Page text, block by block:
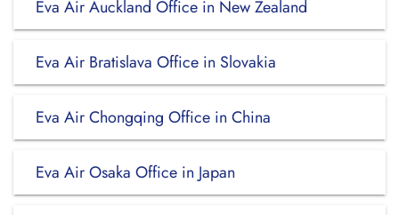
Eva Air Auckland Office in New Zealand
Eva Air Bratislava Office in Slovakia
Eva Air Chongqing Office in China
Eva Air Osaka Office in Japan